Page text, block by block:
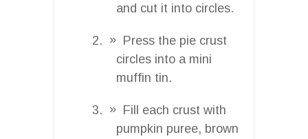
and cut it into circles.
Press the pie crust
circles into a mini
muffin tin.
Fill each crust with
pumpkin puree, brown